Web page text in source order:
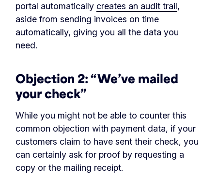
portal automatically creates an audit trail,
aside from sending invoices on time
automatically, giving you all the data you
need.
Objection 2: “We’ve mailed
your check”
While you might not be able to counter this
common objection with payment data, if your
customers claim to have sent their check, you
can certainly ask for proof by requesting a
copy or the mailing receipt.